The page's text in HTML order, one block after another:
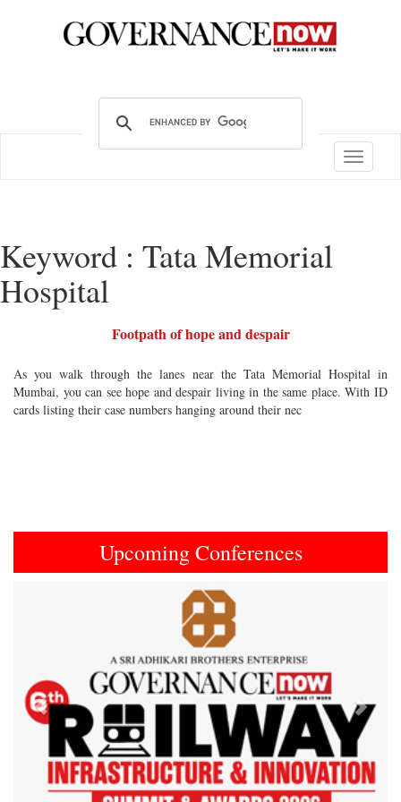
Toggle
Keyword : Tata Memorial
Hospital
Footpath of hope and despair
As you walk through the lanes near the Tata Memorial Hospital in
Mumbai, you can see hope and despair living in the same place. With ID
cards listing their case numbers hanging around their nec
Upcoming Conferences